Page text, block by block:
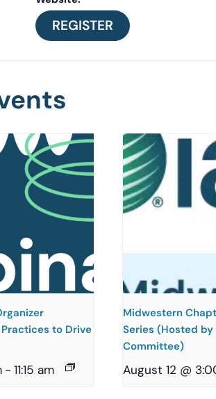
REGISTER
to Drive
- 11:15 am
Midwestern
Series (Hosted by
Committee)
August 12 @